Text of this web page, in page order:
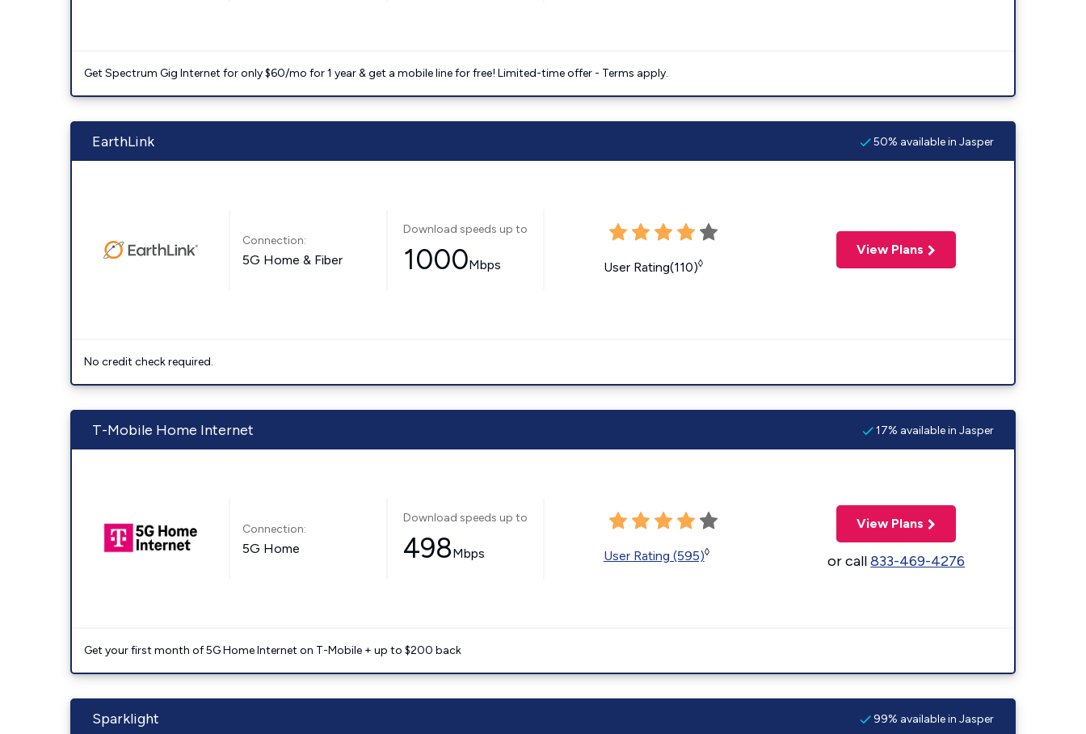
Get Spectrum Gig Internet for only $60/mo for 1 year & get a mobile line for free! Limited-time offer - Terms apply.
EarthLink 50% available in Jasper
Connection:
5G Home & Fiber
Download speeds up to
1000Mbps User Rating(110)◊
View Plans
No credit check required.
T-Mobile Home Internet 17% available in Jasper
Connection:
5G Home
Download speeds up to
498Mbps User Rating (595)◊
View Plans
or call833-469-4276
Get your first month of 5G Home Internet on T-Mobile + up to $200 back
Sparklight 99% available in Jasper